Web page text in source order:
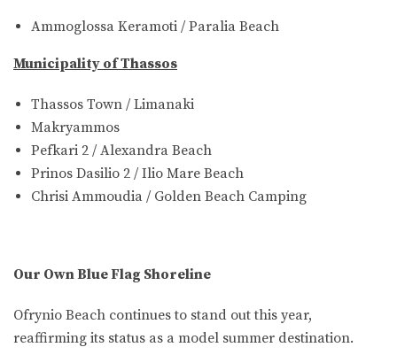
Ammoglossa Keramoti / Paralia Beach
Municipality of Thassos
Thassos Town / Limanaki
Makryammos
Pefkari 2 / Alexandra Beach
Prinos Dasilio 2 / Ilio Mare Beach
Chrisi Ammoudia / Golden Beach Camping
Our Own Blue Flag Shoreline
Ofrynio Beach continues to stand out this year,
reaffirming its status as a model summer destination.